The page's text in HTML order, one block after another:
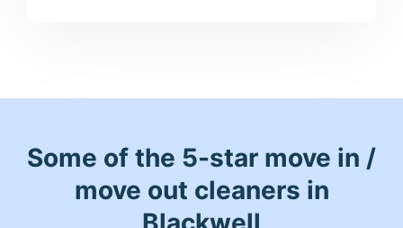
Some of the 5-star move in /
move out cleaners in